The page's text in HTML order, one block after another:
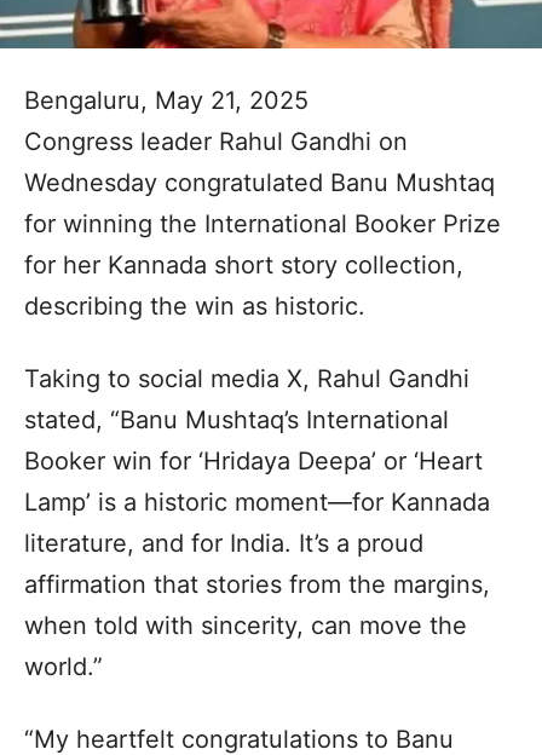
Bengaluru, May 21, 2025
Congress leader Rahul Gandhi on
Wednesday congratulated Banu Mushtaq
for winning the International Booker Prize
for her Kannada short story collection,
describing the win as historic.
Taking to social media X, Rahul Gandhi
stated, “Banu Mushtaq’s International
Booker win for ‘Hridaya Deepa’ or ‘Heart
Lamp’ is a historic moment—for Kannada
literature, and for India. It’s a proud
affirmation that stories from the margins,
when told with sincerity, can move the
world.”
“My heartfelt congratulations to Banu